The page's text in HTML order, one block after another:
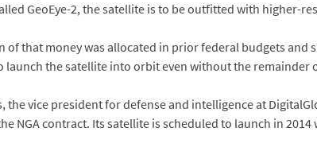
GeoEye-2, the satellite is to be outfitted with higher-
of that money was allocated in prior federal budgets
launch the satellite into orbit even without the remainder
the vice president for defense and intelligence at
NGA contract. Its satellite is scheduled to launch in